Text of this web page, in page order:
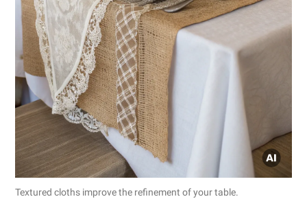
Textured cloths improve the refinement of your table.